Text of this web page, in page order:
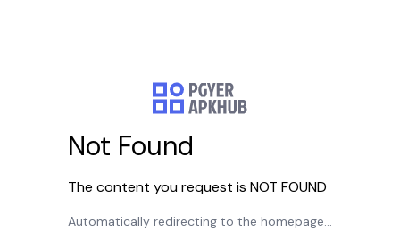
Not Found
The content you request is NOT FOUND
Automatically redirecting to the homepage...